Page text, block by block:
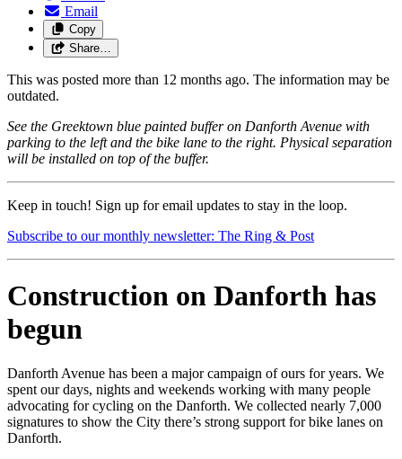
Email
Copy
Share…
This was posted more than 12 months ago. The information may be
outdated.
See the Greektown blue painted buffer on Danforth Avenue with
parking to the left and the bike lane to the right. Physical separation
will be installed on top of the buffer.
Keep in touch! Sign up for email updates to stay in the loop.
Subscribe to our monthly newsletter: The Ring & Post
Construction on Danforth has
begun
Danforth Avenue has been a major campaign of ours for years. We
spent our days, nights and weekends working with many people
advocating for cycling on the Danforth. We collected nearly 7,000
signatures to show the City there’s strong support for bike lanes on
Danforth.